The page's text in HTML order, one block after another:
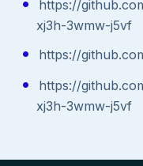
https://
xj3h-3wmw-j5vf
https://
https://
xj3h-3wmw-j5vf